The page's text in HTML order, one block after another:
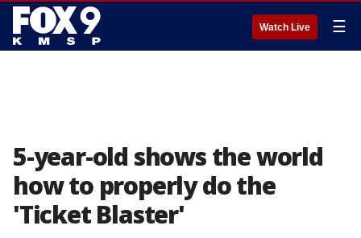
Watch Live ☰
5-year-old shows the world
how to properly do the
'Ticket Blaster'